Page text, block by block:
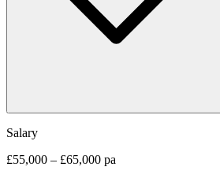
Salary
£55,000 – £65,000 pa